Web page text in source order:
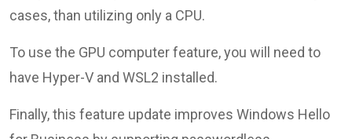
cases, than utilizing only a CPU.
To use the GPU computer feature, you will need to
have Hyper-V and WSL2 installed.
Finally, this feature update improves Windows Hello